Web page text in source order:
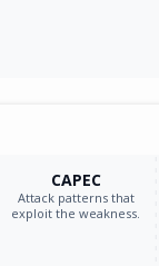
CAPEC
Attack patterns that
exploit the weakness.